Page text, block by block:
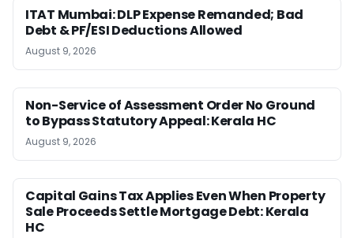
ITAT Mumbai: DLP Expense Remanded; Bad
Debt & PF/ESI Deductions Allowed
August 9, 2026
Non-Service of Assessment Order No Ground
to Bypass Statutory Appeal: Kerala HC
August 9, 2026
Capital Gains Tax Applies Even When Property
Sale Proceeds Settle Mortgage Debt: Kerala
HC